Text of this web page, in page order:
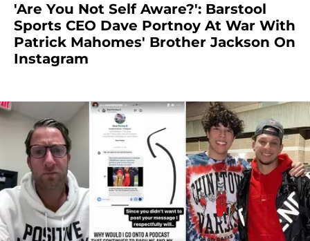
'Are You Not Self Aware?': Barstool
Sports CEO Dave Portnoy At War With
Patrick Mahomes' Brother Jackson On
Instagram